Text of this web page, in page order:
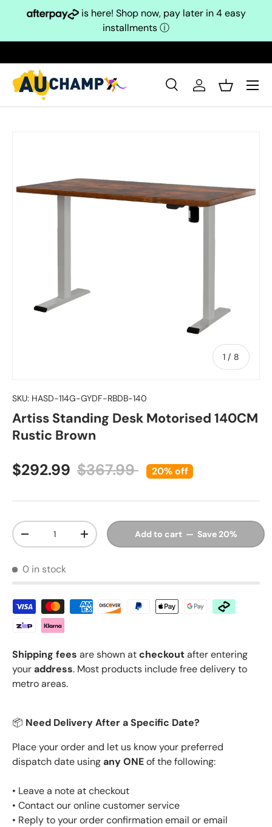
Skip to content
is here! Shop now, pay later in 4 easy
installmentsⓘ
Search
SearchLog inBasket
1 / of
8
SKU: HASD-114G-GYDF-RBDB-140
Artiss Standing Desk Motorised 140CM
Rustic Brown
Sale price
$292.99 Regular price
$367.99 20% off
Qty
Decrease quantityIncrease quantityAdd to cart — Save 20%
0 in stock
Shipping fees are shown atcheckoutafter entering
youraddress. Most products include free delivery to
metro areas.
📦 Need Delivery After a Specific Date?
Place your order and let us know your preferred
dispatch date usingany ONEof the following:
• Leave a note at checkout
• Contact our online customer service
• Reply to your order confirmation email or email